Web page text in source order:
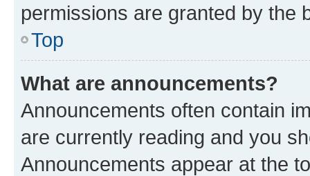
permissions are granted by the
Top
What are announcements?
Announcements often contain
are currently reading and you
Announcements appear at the